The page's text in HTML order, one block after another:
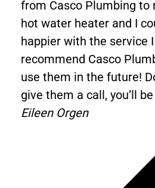
from Casco Plumbing to
hot water heater and I
happier with the service
recommend Casco
use them in the future!
give them a call, you’ll
Eileen Orgen